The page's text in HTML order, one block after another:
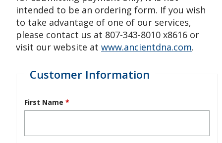
intended to be an ordering form. If you wish
to take advantage of one of our services,
please contact us at 807-343-8010 x8616 or
visit our website at www.ancientdna.com.
Customer Information
First Name *